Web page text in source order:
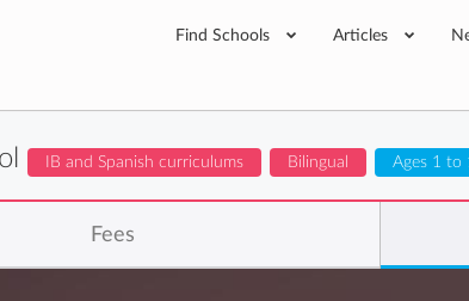
Find Schools Articles
IB and Spanish curriculums Bilingual Ages 1 to
Fees